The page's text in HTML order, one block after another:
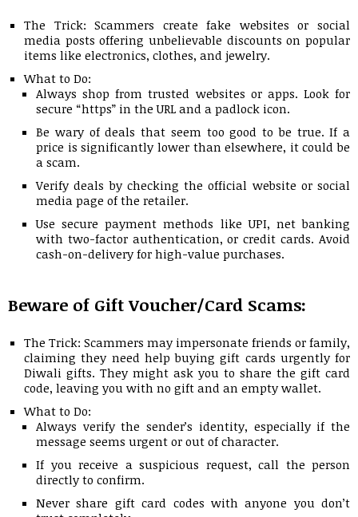
The Trick: Scammers create fake websites or social
media posts offering unbelievable discounts on popular
items like electronics, clothes, and jewelry.
What to Do:
Always shop from trusted websites or apps. Look for
secure “https” in the URL and a padlock icon.
Be wary of deals that seem too good to be true. If a
price is significantly lower than elsewhere, it could be
a scam.
Verify deals by checking the official website or social
media page of the retailer.
Use secure payment methods like UPI, net banking
with two-factor authentication, or credit cards. Avoid
cash-on-delivery for high-value purchases.
Beware of Gift Voucher/Card Scams:
The Trick: Scammers may impersonate friends or family,
claiming they need help buying gift cards urgently for
Diwali gifts. They might ask you to share the gift card
code, leaving you with no gift and an empty wallet.
What to Do:
Always verify the sender’s identity, especially if the
message seems urgent or out of character.
If you receive a suspicious request, call the person
directly to confirm.
Never share gift card codes with anyone you don’t